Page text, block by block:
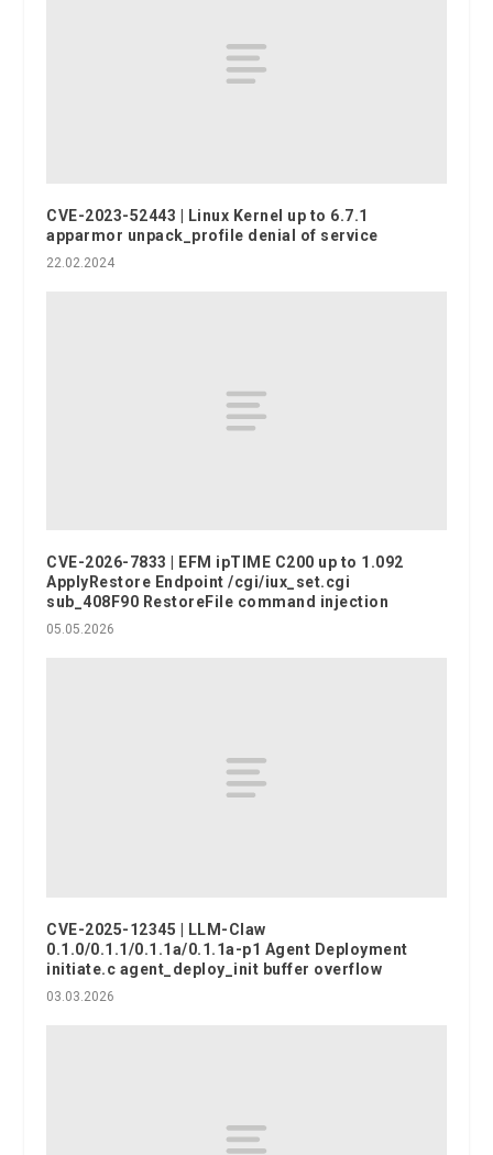
CVE-2023-52443 | Linux Kernel up to 6.7.1
apparmor unpack_profile denial of service
22.02.2024
CVE-2026-7833 | EFM ipTIME C200 up to 1.092
ApplyRestore Endpoint /cgi/iux_set.cgi
sub_408F90 RestoreFile command injection
05.05.2026
CVE-2025-12345 | LLM-Claw
0.1.0/0.1.1/0.1.1a/0.1.1a-p1 Agent Deployment
initiate.c agent_deploy_init buffer overflow
03.03.2026